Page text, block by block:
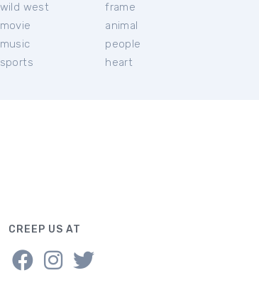
wild west
movie
music
sports
frame
animal
people
heart
CREEP US AT